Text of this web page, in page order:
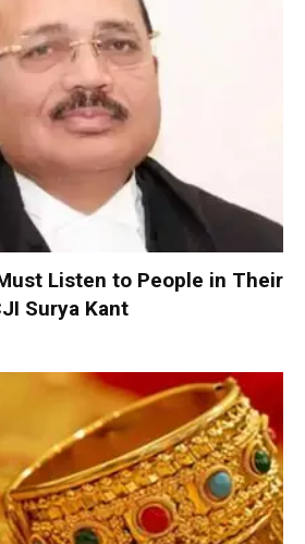
Listen to People in Their
Surya Kant